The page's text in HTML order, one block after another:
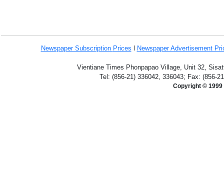
Newspaper Subscription Prices Newspaper Advertisement
Vientiane Times Phonpapao Village, Unit 32,
Tel: (856-21) 336042, 336043; Fax: (856-
Copyright © 1999